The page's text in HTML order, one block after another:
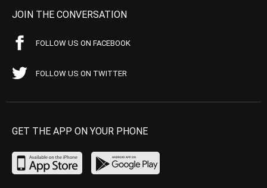
JOIN THE CONVERSATION
FOLLOW US ON FACEBOOK
FOLLOW US ON TWITTER
GET THE APP ON YOUR PHONE